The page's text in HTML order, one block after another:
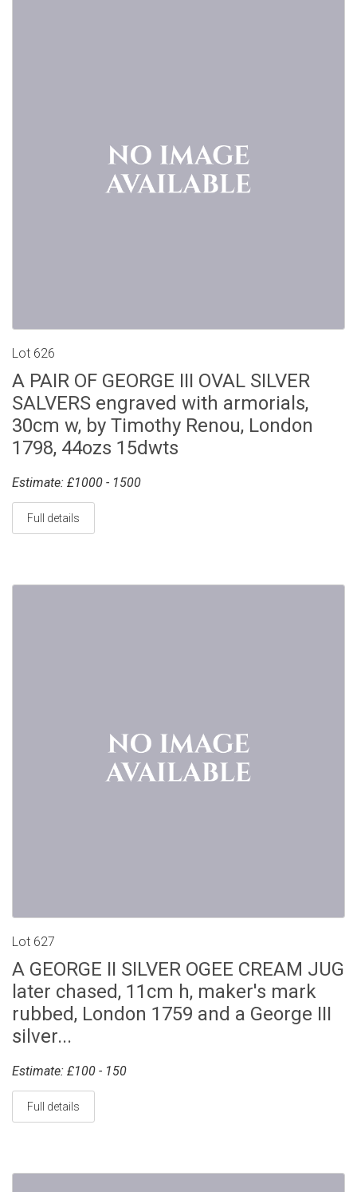
Lot 626
A PAIR OF GEORGE III OVAL SILVER
SALVERS engraved with armorials,
30cm w, by Timothy Renou, London
1798, 44ozs 15dwts
Estimate: £1000 - 1500
Full details
Lot 627
A GEORGE II SILVER OGEE CREAM JUG
later chased, 11cm h, maker's mark
rubbed, London 1759 and a George III
silver...
Estimate: £100 - 150
Full details